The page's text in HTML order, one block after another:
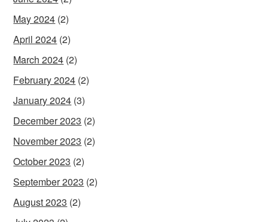
May 2024 (2)
April 2024 (2)
March 2024 (2)
February 2024 (2)
January 2024 (3)
December 2023 (2)
November 2023 (2)
October 2023 (2)
September 2023 (2)
August 2023 (2)